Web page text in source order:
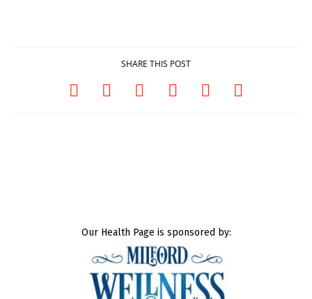
SHARE THIS POST
Our Health Page is sponsored by: